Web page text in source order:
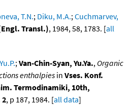
T.N.; Diku, M.A.;Cuchmarvev,
Transl.), 1984, 58, 1783. [all
;Van-Chin-Syan, Yu.Ya., Organic
enthalpies in Vses. Konf.
Termodinamiki, 10th,
2, p 187, 1984. [all data]